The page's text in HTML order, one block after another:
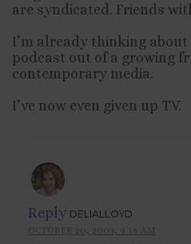
are syndicated. Friends
I’m already thinking
podcast out of a growing
contemporary media.
I’ve now even given up TV.
Reply DELIALLOYD